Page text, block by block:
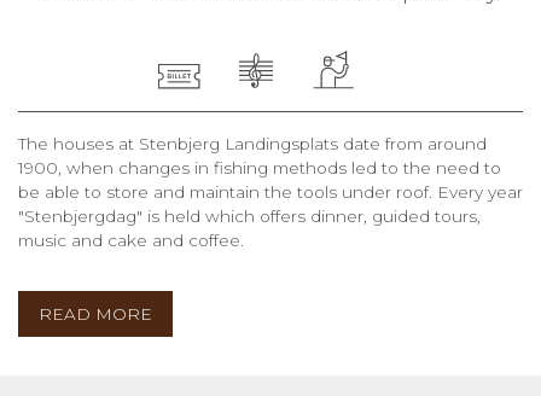
The houses at Stenbjerg Landingsplats date from around
1900, when changes in fishing methods led to the need to
be able to store and maintain the tools under roof. Every year
"Stenbjergdag" is held which offers dinner, guided tours,
music and cake and coffee.
READ MORE